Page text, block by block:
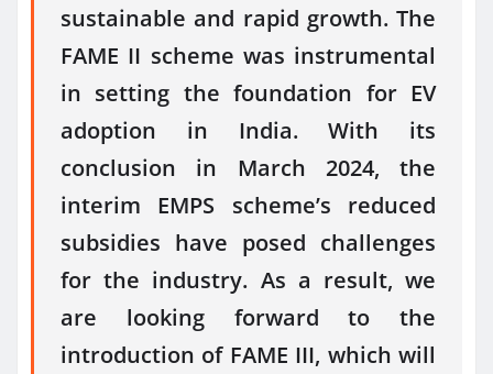
sustainable and rapid growth. The
FAME II scheme was instrumental
in setting the foundation for EV
adoption in India. With its
conclusion in March 2024, the
interim EMPS scheme’s reduced
subsidies have posed challenges
for the industry. As a result, we
are looking forward to the
introduction of FAME III, which will